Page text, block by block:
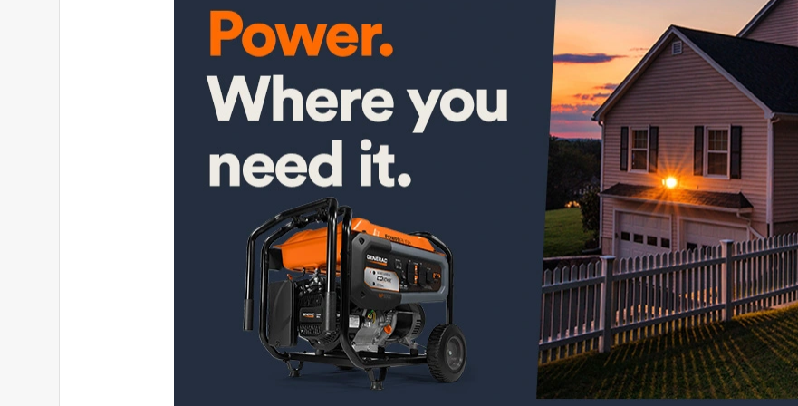
Bought this generator before an ice storm , brand new out the box 1,100$ later and electric start doesn’t work and
hour meter is unreadable ! Yes it starts with pull cord . . . That’s besides the point . Generac customer service is
very poor ! Now I have to find a near by dealer that will “fix it” . . . brand new generator and it already has to be
pulled apart to be fixed , IF the dealer will even look at it
No, I do not recommend this product.
Report